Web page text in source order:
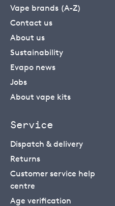
Vape brands (A-Z)
Contact us
About us
Sustainability
Evapo news
Jobs
About vape kits
Service
Dispatch & delivery
Returns
Customer service help
centre
Age verification